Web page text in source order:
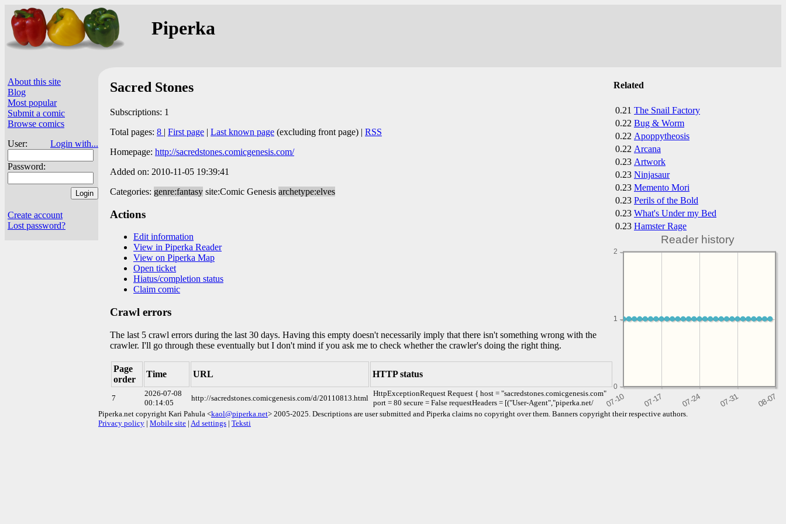
Piperka
About this site
Blog
Most popular
Submit a comic
Browse comics
User:
Login with...
Password:
Create account
Lost password?
Related
0.21 The Snail Factory
0.22 Bug & Worm
0.22 Apoppytheosis
0.22 Arcana
0.23 Artwork
0.23 Ninjasaur
0.23 Memento Mori
0.23 Perils of the Bold
0.23 What's Under my Bed
0.23 Hamster Rage
Reader history
0
1
1
2
Sacred Stones
Subscriptions: 1
Total pages: 8 | First page | Last known page (excluding front page) | RSS
Homepage: http://sacredstones.comicgenesis.com/
Added on: 2010-11-05 19:39:41
Categories: genre:fantasy site:Comic Genesis archetype:elves
Actions
Edit information
View in Piperka Reader
View on Piperka Map
Open ticket
Hiatus/completion status
Claim comic
Crawl errors
The last 5 crawl errors during the last 30 days. Having this empty doesn't necessarily imply that there isn't something wrong with the
crawler. I'll go through these eventually but I don't mind if you ask me to check whether the crawler's doing the right thing.
Page
order
Time URL HTTP status
7
2026-07-08
00:14:05
http://sacredstones.comicgenesis.com/d/20110813.html
HttpExceptionRequest Request { host = "sacredstones.comicgenesis.com"
port = 80 secure = False requestHeaders = [("User-Agent","piperka.net/
Piperka.net copyright Kari Pahula <kaol@piperka.net> 2005-2025. Descriptions are user submitted and Piperka claims no copyright over them. Banners copyright their respective authors.
Privacy policy | Mobile site | Ad settings | Teksti